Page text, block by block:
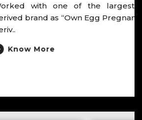
of the largest IVF chain,
“Own Egg Pregnancy Experts”,